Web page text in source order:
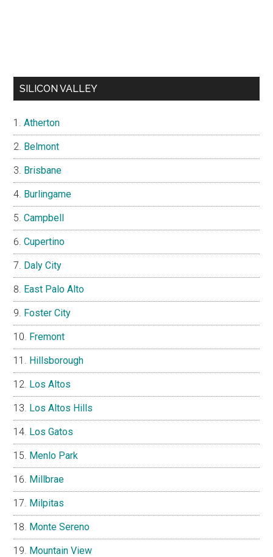
SILICON VALLEY
Atherton
Belmont
Brisbane
Burlingame
Campbell
Cupertino
Daly City
East Palo Alto
Foster City
Fremont
Hillsborough
Los Altos
Los Altos Hills
Los Gatos
Menlo Park
Millbrae
Milpitas
Monte Sereno
Mountain View